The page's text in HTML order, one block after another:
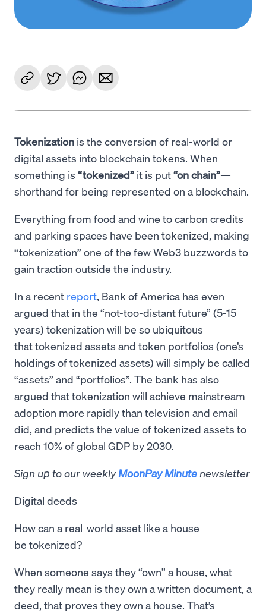
Tokenization is the conversion of real-world or
digital assets into blockchain tokens. When
something is “tokenized” it is put“on chain”—
shorthand for being represented on a blockchain.
Everything from food and wine to carbon credits
and parking spaces have been tokenized, making
“tokenization” one of the few Web3 buzzwords to
gain traction outside the industry.
In a recent report, Bank of America has even
argued that in the “not-too-distant future” (5-15
years) tokenization will be so ubiquitous
that tokenized assets and token portfolios (one’s
holdings of tokenized assets) will simply be called
“assets” and “portfolios”. The bank has also
argued that tokenization will achieve mainstream
adoption more rapidly than television and email
did, and predicts the value of tokenized assets to
reach 10% of global GDP by 2030.
Sign up to our weeklyMoonPay Minute newsletter
Digital deeds
How can a real-world asset like a house
be tokenized?
When someone says they “own” a house, what
they really mean is they own a written document, a
deed, that proves they own a house. That’s